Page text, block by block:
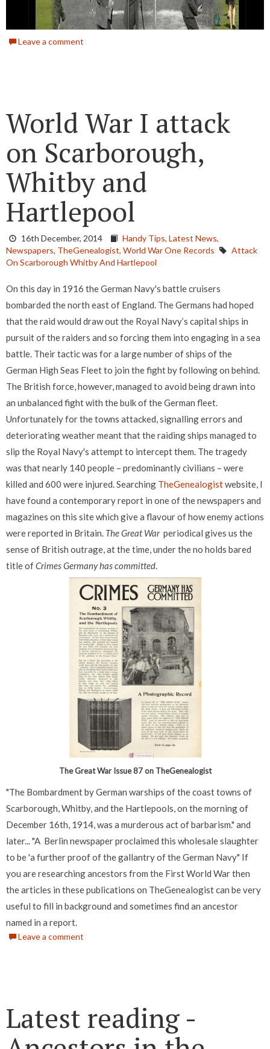
Leave a comment
World War I attack
on Scarborough,
Whitby and
Hartlepool
16th December, 2014 Handy Tips, Latest News,
Newspapers, TheGenealogist, World War One Records
Attack
On Scarborough Whitby And Hartlepool
On this day in 1916 the German Navy's battle cruisers
bombarded the north east of England. The Germans had hoped
that the raid would draw out the Royal Navy’s capital ships in
pursuit of the raiders and so forcing them into engaging in a sea
battle. Their tactic was for a large number of ships of the
German High Seas Fleet to join the fight by following on behind.
The British force, however, managed to avoid being drawn into
an unbalanced fight with the bulk of the German fleet.
Unfortunately for the towns attacked, signalling errors and
deteriorating weather meant that the raiding ships managed to
slip the Royal Navy's attempt to intercept them. The tragedy
was that nearly 140 people – predominantly civilians – were
killed and 600 were injured. Searching TheGenealogistwebsite, I
have found a contemporary report in one of the newspapers and
magazines on this site which give a flavour of how enemy actions
were reported in Britain. The Great Warperiodical gives us the
sense of British outrage, at the time, under the no holds bared
title ofCrimes Germany has committed.
The Great War Issue 87 on TheGenealogist
"The Bombardment by German warships of the coast towns of
Scarborough, Whitby, and the Hartlepools, on the morning of
December 16th, 1914, was a murderous act of barbarism." and
later... "A Berlin newspaper proclaimed this wholesale slaughter
to be 'a further proof of the gallantry of the German Navy" If
you are researching ancestors from the First World War then
the articles in these publications on TheGenealogist can be very
useful to fill in background and sometimes find an ancestor
named in a report.
Leave a comment
Latest reading -